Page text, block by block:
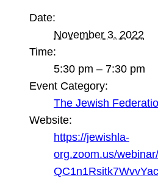
Date:
November 3, 2022
Time:
5:30 pm – 7:30 pm
Event Category:
The Jewish
Website:
https://jewishla-
org.zoom.us/